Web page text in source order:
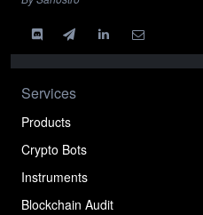
Services
Products
Crypto Bots
Instruments
Blockchain Audit